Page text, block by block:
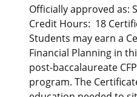
Officially approved as:
Credit Hours: 18
Students may earn a
Financial Planning in
post-baccalaureate
program. The